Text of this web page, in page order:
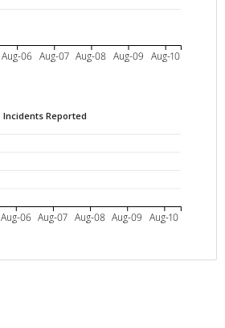
Aug-06 Aug-07 Aug-08 Aug-09 Aug-10
Incidents Reported
Aug-06 Aug-07 Aug-08 Aug-09 Aug-10